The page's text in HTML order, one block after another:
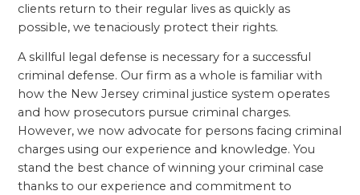
clients return to their regular lives as quickly as
possible, we tenaciously protect their rights.
A skillful legal defense is necessary for a successful
criminal defense. Our firm as a whole is familiar with
how the New Jersey criminal justice system operates
and how prosecutors pursue criminal charges.
However, we now advocate for persons facing criminal
charges using our experience and knowledge. You
stand the best chance of winning your criminal case
thanks to our experience and commitment to